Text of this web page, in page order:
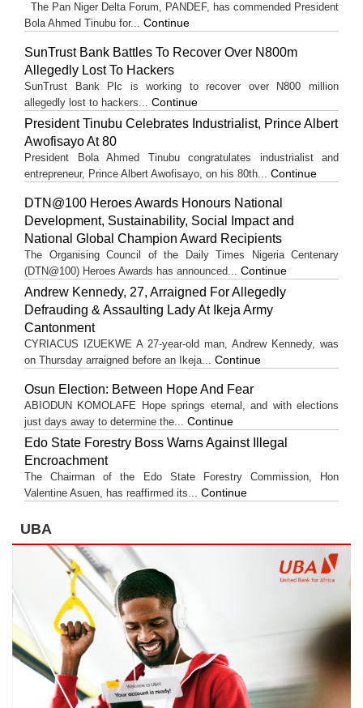
The Pan Niger Delta Forum, PANDEF, has commended President
Bola Ahmed Tinubu for... Continue
SunTrust Bank Battles To Recover Over N800m
Allegedly Lost To Hackers
SunTrust Bank Plc is working to recover over N800 million
allegedly lost to hackers... Continue
President Tinubu Celebrates Industrialist, Prince Albert
Awofisayo At 80
President Bola Ahmed Tinubu congratulates industrialist and
entrepreneur, Prince Albert Awofisayo, on his 80th... Continue
DTN@100 Heroes Awards Honours National
Development, Sustainability, Social Impact and
National Global Champion Award Recipients
The Organising Council of the Daily Times Nigeria Centenary
(DTN@100) Heroes Awards has announced... Continue
Andrew Kennedy, 27, Arraigned For Allegedly
Defrauding & Assaulting Lady At Ikeja Army
Cantonment
CYRIACUS IZUEKWE A 27-year-old man, Andrew Kennedy, was
on Thursday arraigned before an Ikeja... Continue
Osun Election: Between Hope And Fear
ABIODUN KOMOLAFE Hope springs eternal, and with elections
just days away to determine the... Continue
Edo State Forestry Boss Warns Against Illegal
Encroachment
The Chairman of the Edo State Forestry Commission, Hon
Valentine Asuen, has reaffirmed its... Continue
UBA